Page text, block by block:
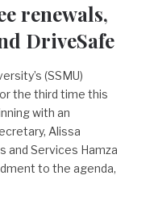
renewals,
DriveSafe
(SSMU)
the third time this
with an
Alissa
and Services Hamza
to the agenda,